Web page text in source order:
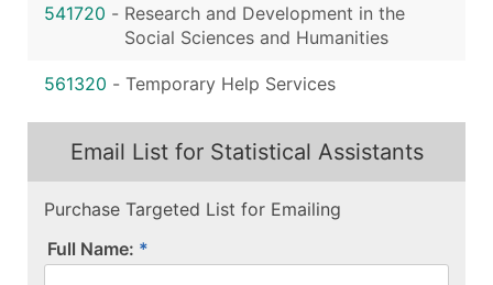
541720 - Research and Development in the
Social Sciences and Humanities
561320 - Temporary Help Services
Email List for Statistical Assistants
Purchase Targeted List for Emailing
Full Name: